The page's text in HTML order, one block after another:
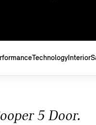
Technology Interior
5 Door.